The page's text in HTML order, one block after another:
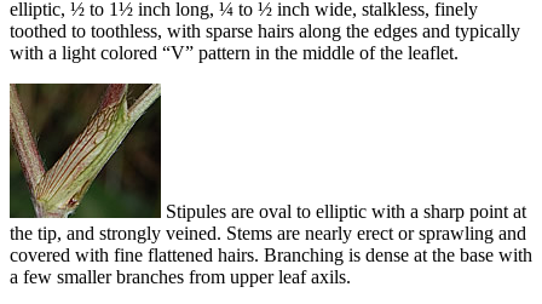
elliptic, ½ to 1½ inch long, ¼ to ½ inch wide, stalkless, finely
toothed to toothless, with sparse hairs along the edges and typically
with a light colored “V” pattern in the middle of the leaflet.
Stipules are oval to elliptic with a sharp point at
the tip, and strongly veined. Stems are nearly erect or sprawling and
covered with fine flattened hairs. Branching is dense at the base with
a few smaller branches from upper leaf axils.